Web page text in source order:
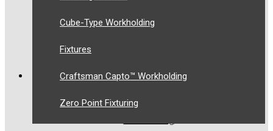
Cube-Type Workholding
Fixtures
Craftsman Capto™ Workholding
Zero Point Fixturing
Privacy Policy
OUR SOLUTIONS
Toolholding